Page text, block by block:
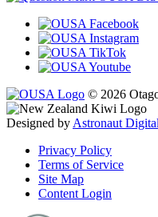
© 2026
Designed byAstronaut
Privacy Policy
Terms of Service
Site Map
Content Login